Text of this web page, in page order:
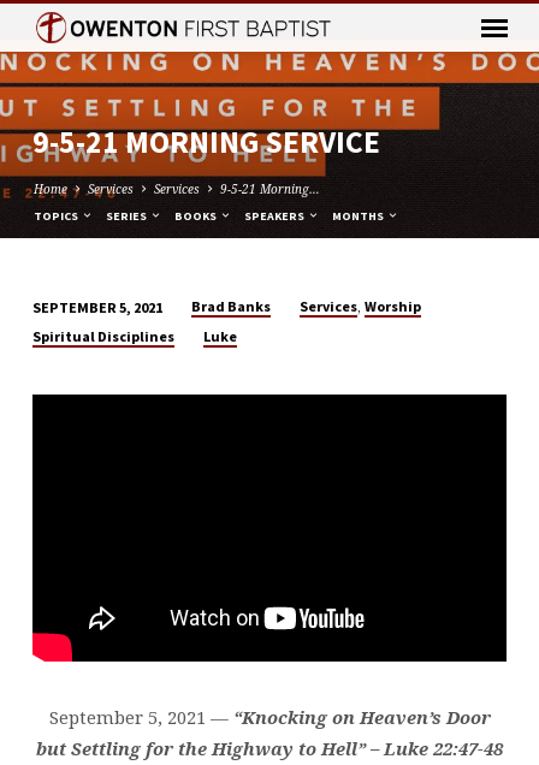
9-5-21 MORNING SERVICE
Home Services Services 9-5-21 Morning…
TOPICS SERIES BOOKS SPEAKERS MONTHS
9-
21
SEPTEMBER 5, 2021 Brad Banks Services,Worship
Spiritual Disciplines
Luke
September 5, 2021 — “Knocking on Heaven’s Door
but Settling for the Highway to Hell” – Luke 22:47-48